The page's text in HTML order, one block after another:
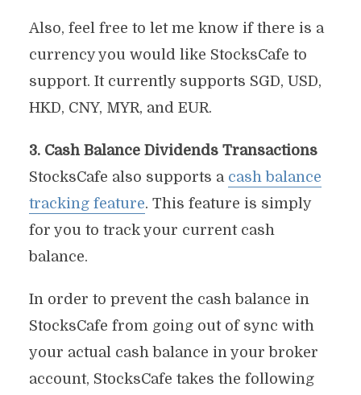
Also, feel free to let me know if there is a
currency you would like StocksCafe to
support. It currently supports SGD, USD,
HKD, CNY, MYR, and EUR.
3. Cash Balance Dividends Transactions
StocksCafe also supports a cash balance
tracking feature. This feature is simply
for you to track your current cash
balance.
In order to prevent the cash balance in
StocksCafe from going out of sync with
your actual cash balance in your broker
account, StocksCafe takes the following